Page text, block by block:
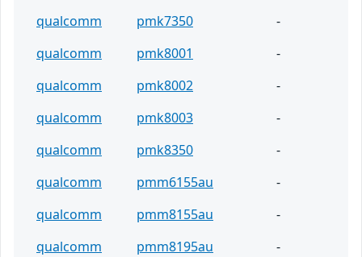
qualcomm
pmk7350
-
qualcomm
pmk8001
-
qualcomm
pmk8002
-
qualcomm
pmk8003
-
qualcomm
pmk8350
-
qualcomm
pmm6155au
-
qualcomm
pmm8155au
-
qualcomm
pmm8195au
-